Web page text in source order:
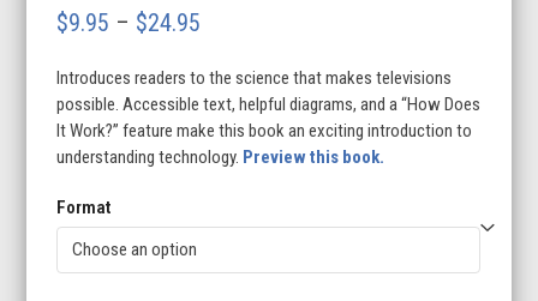
$9.95 – $24.95
$9.95
through
$24.95
Introduces readers to the science that makes televisions
possible. Accessible text, helpful diagrams, and a “How Does
It Work?” feature make this book an exciting introduction to
understanding technology. Preview this book.
Format